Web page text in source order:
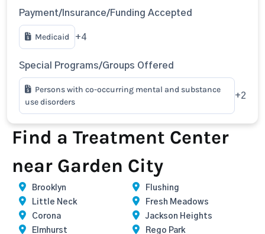
Payment/Insurance/Funding Accepted
Medicaid +4
Special Programs/Groups Offered
Persons with co-occurring mental and substance
use disorders
+2
Find a Treatment Center
near Garden City
Brooklyn
Flushing
Little Neck
Fresh Meadows
Corona
Jackson Heights
Elmhurst
Rego Park